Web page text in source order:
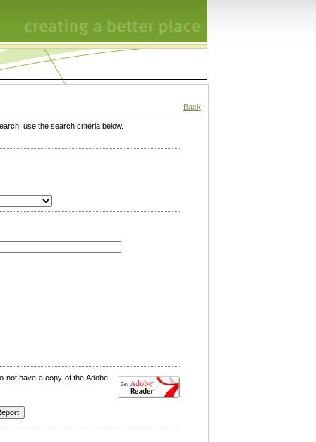
Back
use the search criteria below.
not have a copy of the Adobe